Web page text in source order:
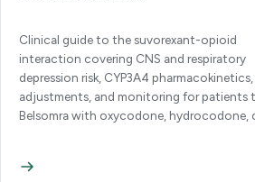
Clinical guide to the suvorexant-opioid
interaction covering CNS and respiratory
depression risk, CYP3A4
adjustments, and monitoring for patients
Belsomra with oxycodone, hydrocodone,